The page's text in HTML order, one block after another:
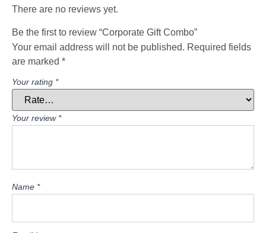
There are no reviews yet.
Be the first to review “Corporate Gift Combo”
Your email address will not be published. Required fields
are marked *
Your rating *
Your review *
Name *